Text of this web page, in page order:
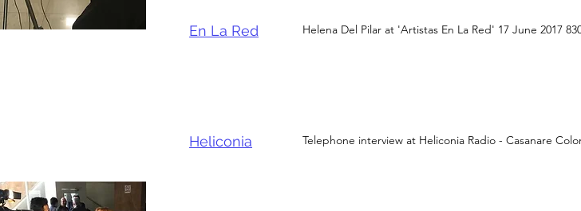
En La Red Helena Del Pilar at 'Artistas En La Red' 17 June 2017
Heliconia Telephone interview at Heliconia Radio - Casanare